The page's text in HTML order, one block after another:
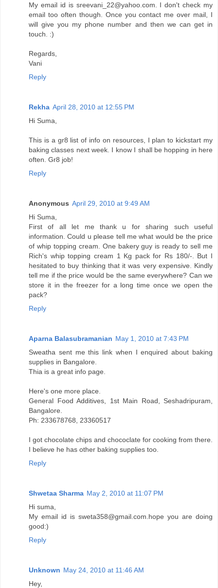
My email id is sreevani_22@yahoo.com. I don't check my
email too often though. Once you contact me over mail, I
will give you my phone number and then we can get in
touch. :)
Regards,
Vani
Reply
Rekha April 28, 2010 at 12:55 PM
Hi Suma,
This is a gr8 list of info on resources, I plan to kickstart my
baking classes next week. I know I shall be hopping in here
often. Gr8 job!
Reply
Anonymous April 29, 2010 at 9:49 AM
Hi Suma,
First of all let me thank u for sharing such useful
information. Could u please tell me what would be the price
of whip topping cream. One bakery guy is ready to sell me
Rich's whip topping cream 1 Kg pack for Rs 180/-. But I
hesitated to buy thinking that it was very expensive. Kindly
tell me if the price would be the same everywhere? Can we
store it in the freezer for a long time once we open the
pack?
Reply
Aparna Balasubramanian May 1, 2010 at 7:43 PM
Sweatha sent me this link when I enquired about baking
supplies in Bangalore.
Thia is a great info page.
Here's one more place.
General Food Additives, 1st Main Road, Seshadripuram,
Bangalore.
Ph: 233678768, 23360517
I got chocolate chips and chococlate for cooking from there.
I believe he has other baking supplies too.
Reply
Shwetaa Sharma May 2, 2010 at 11:07 PM
Hi suma,
My email id is sweta358@gmail.com.hope you are doing
good:)
Reply
Unknown May 24, 2010 at 11:46 AM
Hey,